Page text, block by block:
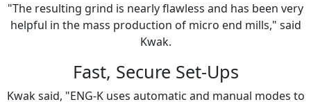
"The resulting grind is nearly flawless and has been very
helpful in the mass production of micro end mills," said
Kwak.
Fast, Secure Set-Ups
Kwak said, "ENG-K uses automatic and manual modes to